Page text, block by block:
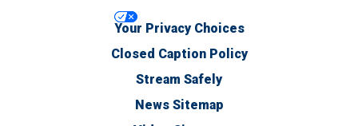
Your Privacy Choices
Closed Caption Policy
Stream Safely
News Sitemap